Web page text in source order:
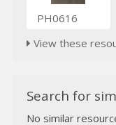
PH0616
View these
Search for
No similar